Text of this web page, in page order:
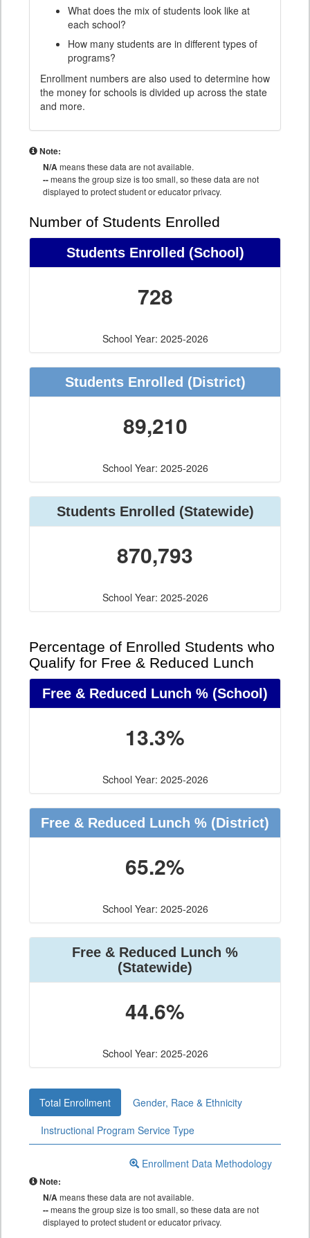
What does the mix of students look like at
each school?
How many students are in different types of
programs?
Enrollment numbers are also used to determine how
the money for schools is divided up across the state
and more.
Note:
N/Ameans these data are not available.
--means the group size is too small, so these data are not
displayed to protect student or educator privacy.
Number of Students Enrolled
Students Enrolled (School)
728
School Year: 2025-2026
Students Enrolled (District)
89,210
School Year: 2025-2026
Students Enrolled (Statewide)
870,793
School Year: 2025-2026
Percentage of Enrolled Students who
Qualify for Free & Reduced Lunch
Free & Reduced Lunch % (School)
13.3%
School Year: 2025-2026
Free & Reduced Lunch % (District)
65.2%
School Year: 2025-2026
Free & Reduced Lunch %
(Statewide)
44.6%
School Year: 2025-2026
Total Enrollment
Gender, Race & Ethnicity
Instructional Program Service Type
Enrollment Data Methodology
Note:
N/Ameans these data are not available.
--means the group size is too small, so these data are not
displayed to protect student or educator privacy.